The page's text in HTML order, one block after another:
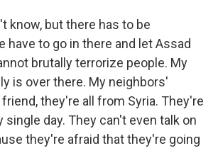
know, but there has to be
have to go in there and let Assad
brutally terrorize people. My
is over there. My neighbors'
they're all from Syria. They're
day. They can't even talk on
they're afraid that they're going